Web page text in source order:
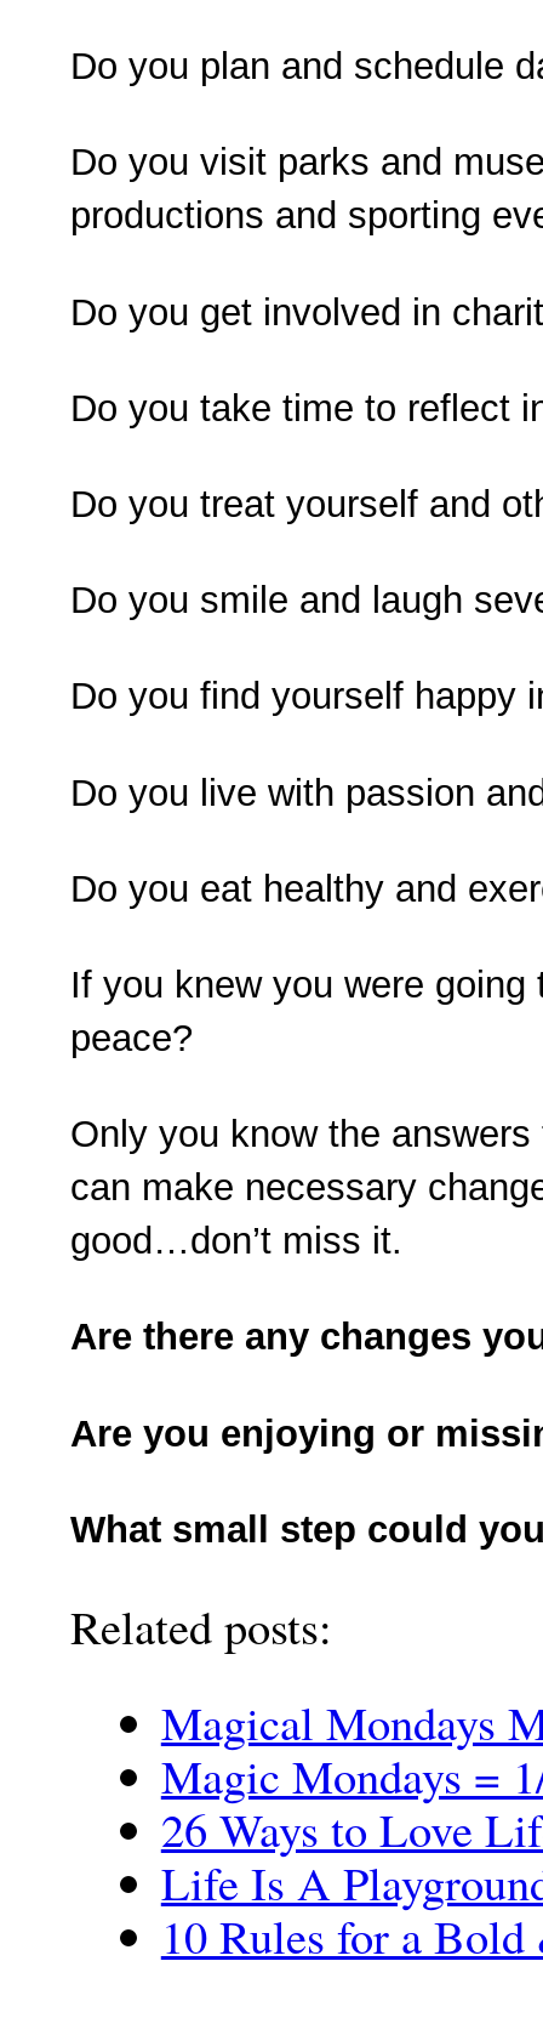
Do you plan and schedule
Do you visit parks and
productions and sporting
Do you get involved in
Do you take time to reflect
Do you treat yourself and
Do you smile and laugh
Do you find yourself happy
Do you live with passion
Do you eat healthy and
If you knew you were
peace?
Only you know the
can make necessary
good…don’t miss it.
Are there any changes
Are you enjoying or
What small step could
Related posts:
Magical Mondays
Magic Mondays =
26 Ways to Love
Life Is A
10 Rules for a